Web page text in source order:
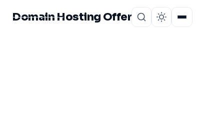
Domain Hosting Offer